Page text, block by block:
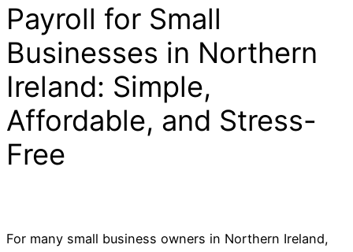
Payroll for Small
Businesses in Northern
Ireland: Simple,
Affordable, and Stress-
Free
For many small business owners in Northern Ireland,